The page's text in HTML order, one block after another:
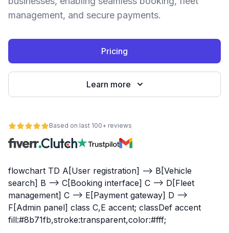
management, and secure payments.
Pricing
Learn more
Based on last 100+ reviews
flowchart TD A[User registration] --> B[Vehicle
search] B --> C[Booking interface] C --> D[Fleet
management] C --> E[Payment gateway] D -->
F[Admin panel] class C,E accent; classDef accent
fill:#8b71fb,stroke:transparent,color:#fff;